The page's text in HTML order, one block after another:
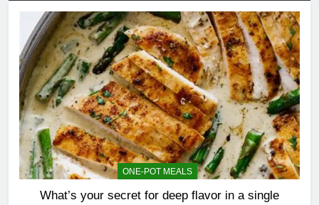
ONE-POT MEALS
What’s your secret for deep flavor in a single